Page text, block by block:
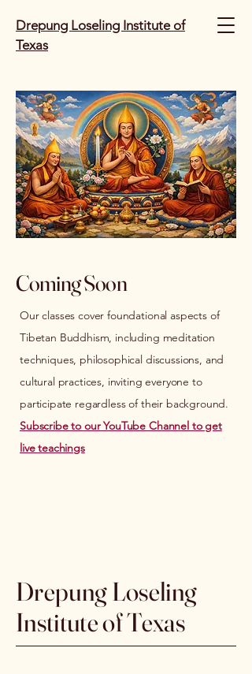
Drepung Loseling Institute of
Texas
Coming Soon
Our classes cover foundational aspects of
Tibetan Buddhism, including meditation
techniques, philosophical discussions, and
cultural practices, inviting everyone to
participate regardless of their background.
Subscribe to our YouTube Channel to get
live teachings
Drepung Loseling
Institute of Texas